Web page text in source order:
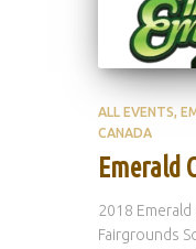
ALL EVENTS
CANADA
Emerald
2018
Fairgrounds